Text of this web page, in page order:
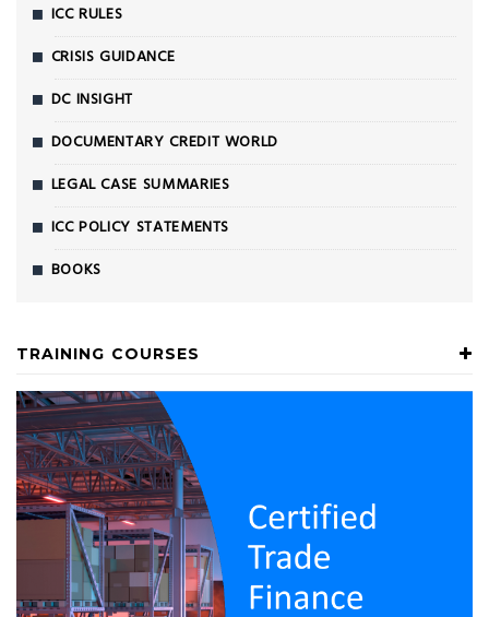
ICC RULES
CRISIS GUIDANCE
DC INSIGHT
DOCUMENTARY CREDIT WORLD
LEGAL CASE SUMMARIES
ICC POLICY STATEMENTS
BOOKS
TRAINING COURSES